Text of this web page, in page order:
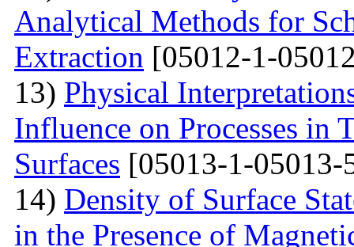
Analytical Methods for
Extraction [05012-1-
13) Physical
Influence on Processes in
Surfaces [05013-1-05013-
14) Density of Surface
in the Presence of